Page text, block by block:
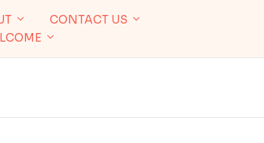
CONTACT US